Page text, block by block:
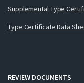
Supplemental Type
Type Certificate Data
REVIEW DOCUMENTS